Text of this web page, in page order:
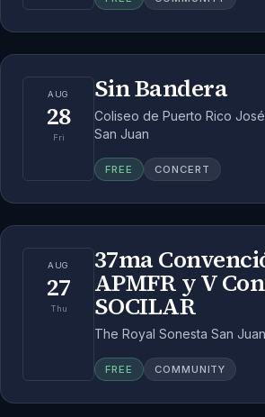
AUG
28
Fri
Sin Bandera
Coliseo de Puerto Rico
San Juan
FREE CONCERT
AUG
27
Thu
37ma
APMFR y V
SOCILAR
The Royal Sonesta San
FREE COMMUNITY